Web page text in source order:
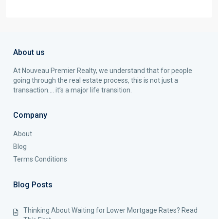
About us
At Nouveau Premier Realty, we understand that for people
going through the real estate process, this is not just a
transaction…. it’s a major life transition.
Company
About
Blog
Terms Conditions
Blog Posts
Thinking About Waiting for Lower Mortgage Rates? Read